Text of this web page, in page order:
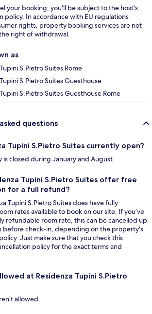
your booking, you'll be subject to the host's
policy. In accordance with EU regulations
rights, property booking services are not
right of withdrawal.
as
S.Pietro Suites Rome
S.Pietro Suites Guesthouse
S.Pietro Suites Guesthouse Rome
questions
Tupini S.Pietro Suites currently open?
closed during January and August.
Tupini S.Pietro Suites offer free
for a full refund?
Tupini S.Pietro Suites does have fully
rates available to book on our site. If you’ve
refundable room rate, this can be cancelled up
before check-in, depending on the property's
Just make sure that you check this
policy for the exact terms and
at Residenza Tupini S.Pietro
allowed.